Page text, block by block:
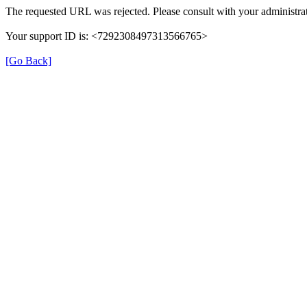
The requested URL was rejected. Please consult with your
Your support ID is: <7292308497313566765>
[Go Back]